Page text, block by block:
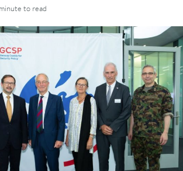
to read